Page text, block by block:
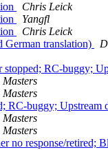
Chris Leick
Yangfl
Chris Leick
German translation)
RC-buggy;
RC-buggy; Upstream
no response/retired;